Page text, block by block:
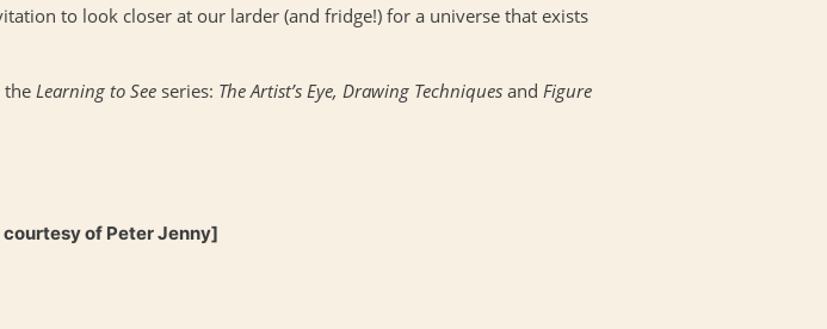
to look closer at our larder (and fridge!) for a universe that exists
the Learning to See series: The Artist’s Eye, Drawing Techniques and Figure
of Peter Jenny]